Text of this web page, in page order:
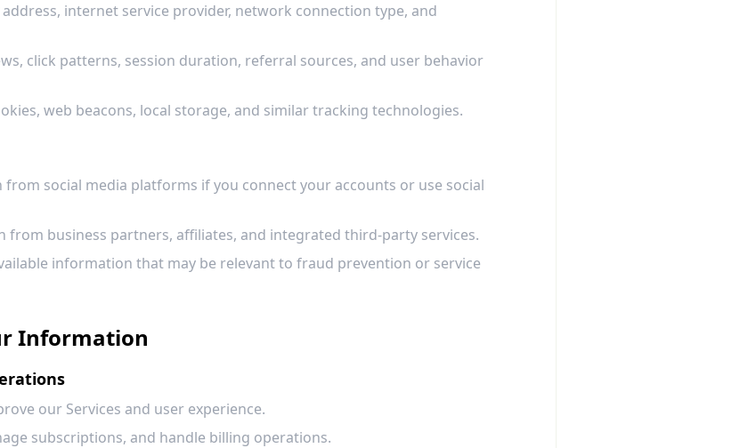
address, internet service provider, network connection type, and
click patterns, session duration, referral sources, and user behavior
web beacons, local storage, and similar tracking technologies.
social media platforms if you connect your accounts or use social
from business partners, affiliates, and integrated third-party services.
information that may be relevant to fraud prevention or service
Information
our Services and user experience.
subscriptions, and handle billing operations.